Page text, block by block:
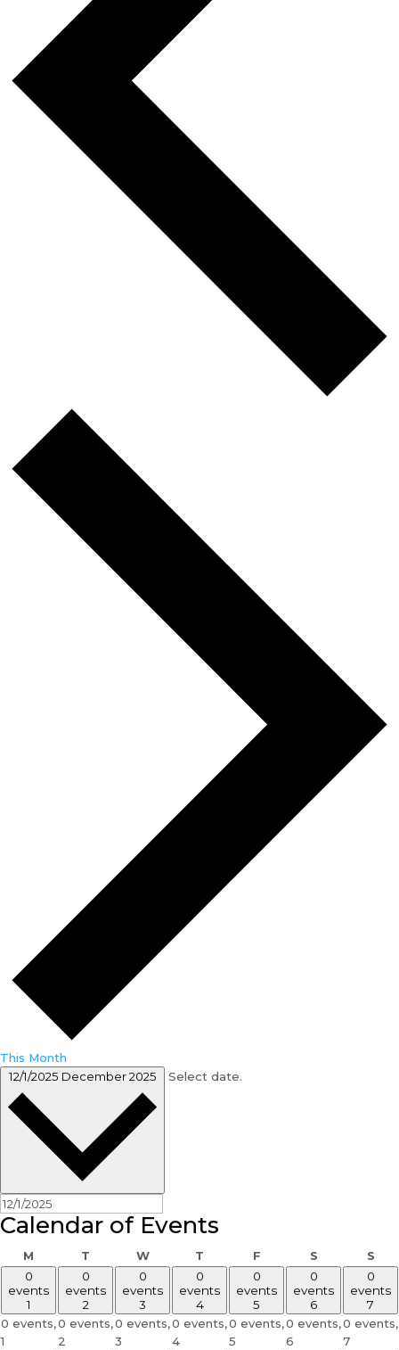
This Month
12/1/2025 December 2025 Select date.
Calendar of Events
M MondayT Tuesday
WWednesday
T Thursday
FFriday SSaturday
S
0
events
1
0 events,
1
0
events
2
0 events,
2
0
events
3
0 events,
3
0
events
4
0 events,
4
0
events
5
0 events,
5
0
events
6
0 events,
6
0
events
7
0 events,
7